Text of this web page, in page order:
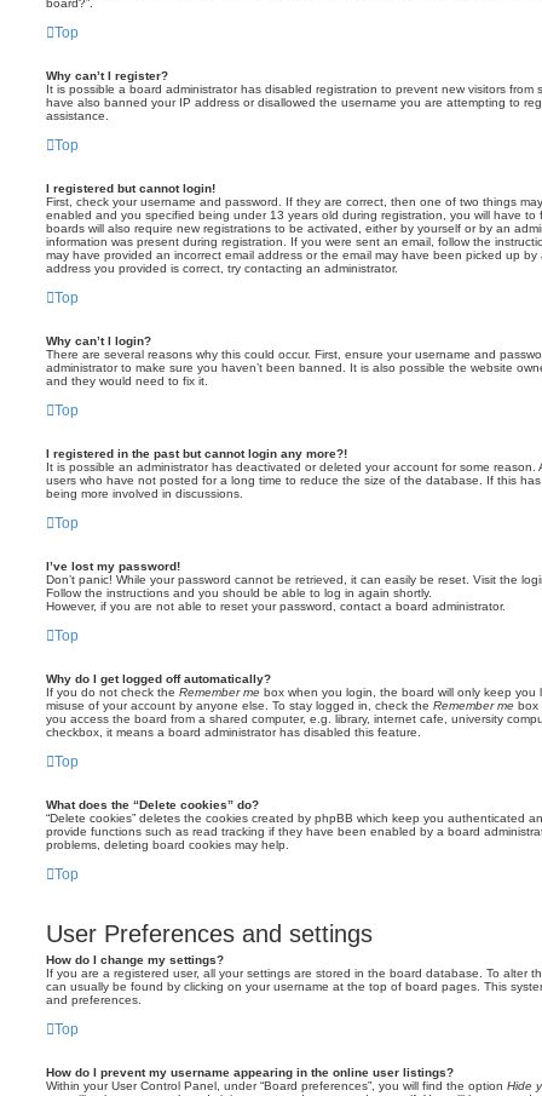
Top
Why can’t I register?
It is possible a board administrator has disabled registration to prevent new visitors from
have also banned your IP address or disallowed the username you are attempting to
assistance.
Top
I registered but cannot login!
First, check your username and password. If they are correct, then one of two things
enabled and you specified being under 13 years old during registration, you will have to
boards will also require new registrations to be activated, either by yourself or by an
information was present during registration. If you were sent an email, follow the
may have provided an incorrect email address or the email may have been picked up
address you provided is correct, try contacting an administrator.
Top
Why can’t I login?
There are several reasons why this could occur. First, ensure your username and
administrator to make sure you haven’t been banned. It is also possible the website
and they would need to fix it.
Top
I registered in the past but cannot login any more?!
It is possible an administrator has deactivated or deleted your account for some reason.
users who have not posted for a long time to reduce the size of the database. If this
being more involved in discussions.
Top
I’ve lost my password!
Don’t panic! While your password cannot be retrieved, it can easily be reset. Visit the
Follow the instructions and you should be able to log in again shortly.
However, if you are not able to reset your password, contact a board administrator.
Top
Why do I get logged off automatically?
If you do not check the Remember me box when you login, the board will only keep
misuse of your account by anyone else. To stay logged in, check the Remember me box
you access the board from a shared computer, e.g. library, internet cafe, university
checkbox, it means a board administrator has disabled this feature.
Top
What does the “Delete cookies” do?
“Delete cookies” deletes the cookies created by phpBB which keep you authenticated
provide functions such as read tracking if they have been enabled by a board
problems, deleting board cookies may help.
Top
User Preferences and settings
How do I change my settings?
If you are a registered user, all your settings are stored in the board database. To alter
can usually be found by clicking on your username at the top of board pages. This
and preferences.
Top
How do I prevent my username appearing in the online user listings?
Within your User Control Panel, under “Board preferences”, you will find the option Hide